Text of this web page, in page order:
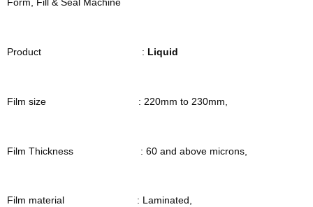
Form, Fill & Seal Machine
Product : Liquid
Film size : 220mm to 230mm,
Film Thickness : 60 and above microns,
Film material : Laminated,